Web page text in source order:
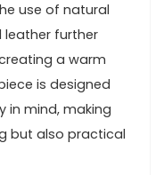
use of natural
leather further
a warm
is designed
in mind, making
but also practical